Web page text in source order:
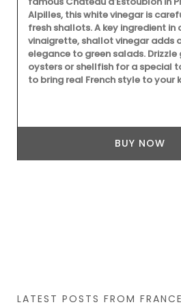
Alpilles, this white vinegar is
fresh shallots. A key ingredient in
vinaigrette, shallot vinegar adds
elegance to green salads.
oysters or shellfish for a special
to bring real French style to your
BUY NOW
LATEST POSTS FROM FRANCE